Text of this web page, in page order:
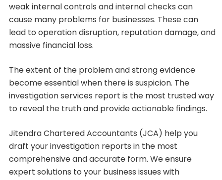
weak internal controls and internal checks can
cause many problems for businesses. These can
lead to operation disruption, reputation damage, and
massive financial loss.
The extent of the problem and strong evidence
become essential when there is suspicion. The
investigation services report is the most trusted way
to reveal the truth and provide actionable findings.
Jitendra Chartered Accountants (JCA) help you
draft your investigation reports in the most
comprehensive and accurate form. We ensure
expert solutions to your business issues with